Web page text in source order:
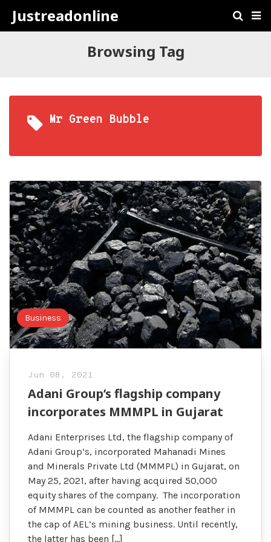
Justreadonline
Browsing Tag
Mr Green Bubble
Business
Jun 08, 2021
Adani Group’s flagship company
incorporates MMMPL in Gujarat
Adani Enterprises Ltd, the flagship company of
Adani Group‘s, incorporated Mahanadi Mines
and Minerals Private Ltd (MMMPL) in Gujarat, on
May 25, 2021, after having acquired 50,000
equity shares of the company. The incorporation
of MMMPL can be counted as another feather in
the cap of AEL’s mining business. Until recently,
the latter has been […]